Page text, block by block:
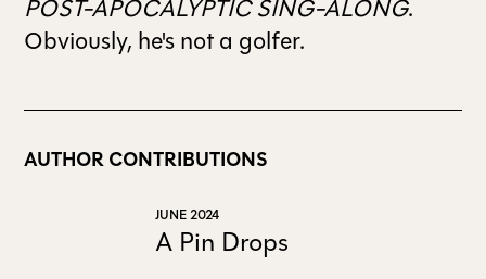
POST-APOCALYPTIC SING-ALONG.
Obviously, he's not a golfer.
AUTHOR CONTRIBUTIONS
JUNE 2024
A Pin Drops